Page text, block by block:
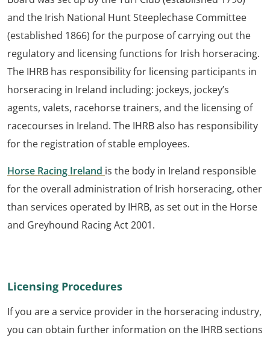
and the Irish National Hunt Steeplechase Committee
(established 1866) for the purpose of carrying out the
regulatory and licensing functions for Irish horseracing.
The IHRB has responsibility for licensing participants in
horseracing in Ireland including: jockeys, jockey’s
agents, valets, racehorse trainers, and the licensing of
racecourses in Ireland. The IHRB also has responsibility
for the registration of stable employees.
Horse Racing Ireland is the body in Ireland responsible
for the overall administration of Irish horseracing, other
than services operated by IHRB, as set out in the Horse
and Greyhound Racing Act 2001.
Licensing Procedures
If you are a service provider in the horseracing industry,
you can obtain further information on the IHRB sections